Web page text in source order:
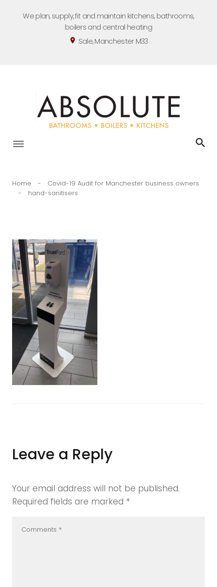
We plan, supply, fit and maintain kitchens, bathrooms,
boilers and central heating
location_on Sale, Manchester M33
Home -
Covid-19 Audit for Manchester business owners
-
hand-sanitisers
hand-
sanitisers
Leave a Reply
Your email address will not be published.
Required fields are marked *